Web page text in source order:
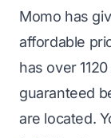
Momo has
affordable
has over
guaranteed
are located.